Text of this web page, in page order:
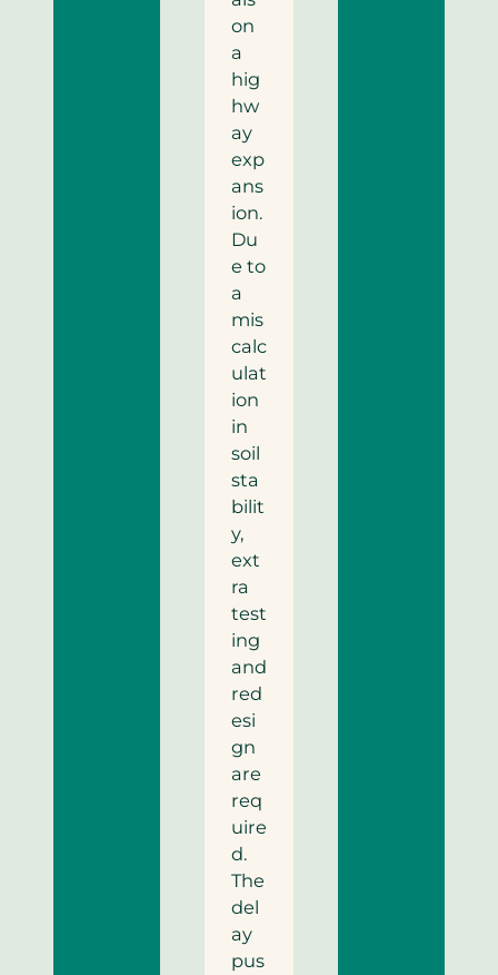
on
a
hig
hw
ay
exp
ans
ion.
Du
e to
a
mis
calc
ulat
ion
in
soil
sta
bilit
y,
ext
ra
test
ing
and
red
esi
gn
are
req
uire
d.
The
del
ay
pus